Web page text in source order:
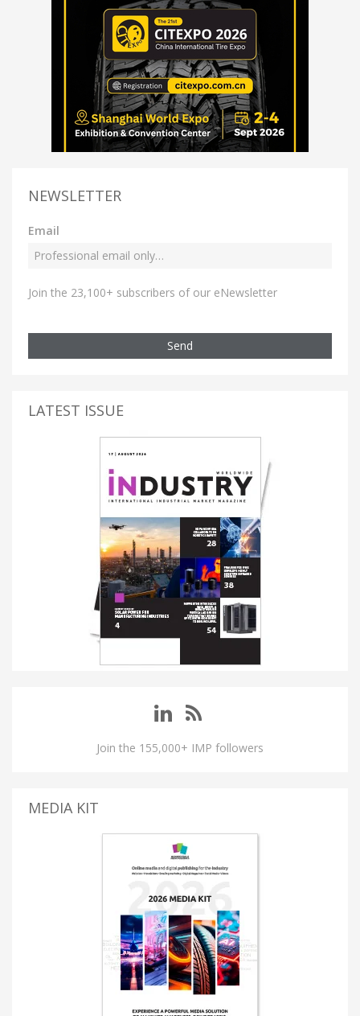
NEWSLETTER
Email
Join the 23,100+ subscribers of our eNewsletter
Send
LATEST ISSUE
Join the 155,000+ IMP followers
MEDIA KIT